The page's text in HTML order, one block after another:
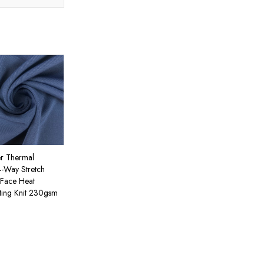
Thermal
Way Stretch
Heat
Knit 230gsm